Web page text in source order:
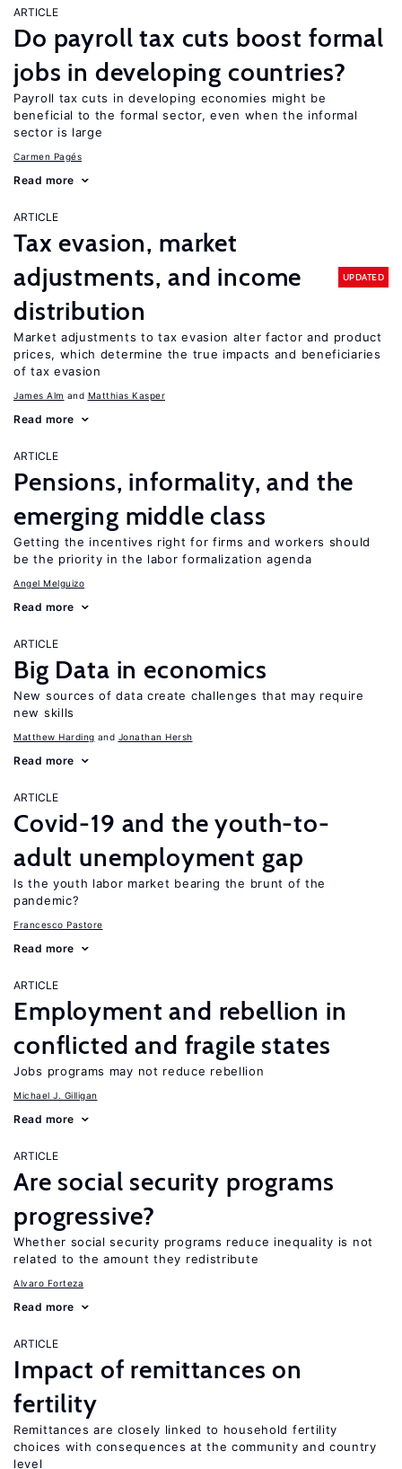
ARTICLE
Do payroll tax cuts boost formal
jobs in developing countries?
Payroll tax cuts in developing economies might be
beneficial to the formal sector, even when the informal
sector is large
Carmen Pagés
Read more
ARTICLE
Tax evasion, market
adjustments, and income
distribution
UPDATED
Market adjustments to tax evasion alter factor and product
prices, which determine the true impacts and beneficiaries
of tax evasion
James Alm Matthias Kasper
Read more
ARTICLE
Pensions, informality, and the
emerging middle class
Getting the incentives right for firms and workers should
be the priority in the labor formalization agenda
Angel Melguizo
Read more
ARTICLE
Big Data in economics
New sources of data create challenges that may require
new skills
Matthew Harding Jonathan Hersh
Read more
ARTICLE
Covid-19 and the youth-to-
adult unemployment gap
Is the youth labor market bearing the brunt of the
pandemic?
Francesco Pastore
Read more
ARTICLE
Employment and rebellion in
conflicted and fragile states
Jobs programs may not reduce rebellion
Michael J. Gilligan
Read more
ARTICLE
Are social security programs
progressive?
Whether social security programs reduce inequality is not
related to the amount they redistribute
Alvaro Forteza
Read more
ARTICLE
Impact of remittances on
fertility
Remittances are closely linked to household fertility
choices with consequences at the community and country
level